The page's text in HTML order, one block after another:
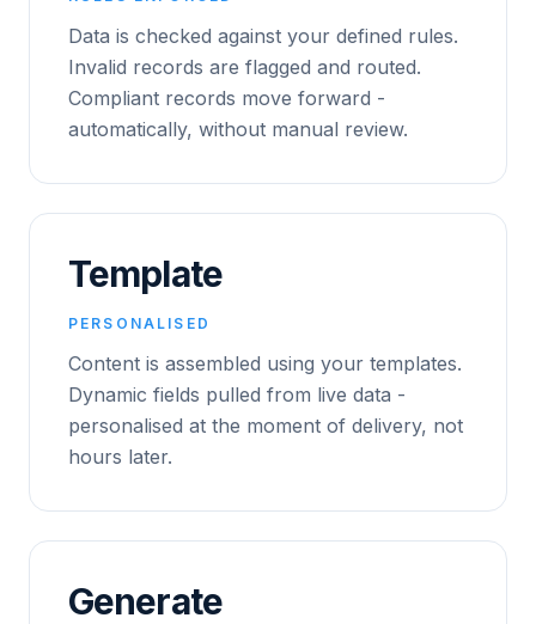
Data is checked against your defined rules.
Invalid records are flagged and routed.
Compliant records move forward -
automatically, without manual review.
Template
PERSONALISED
Content is assembled using your templates.
Dynamic fields pulled from live data -
personalised at the moment of delivery, not
hours later.
Generate